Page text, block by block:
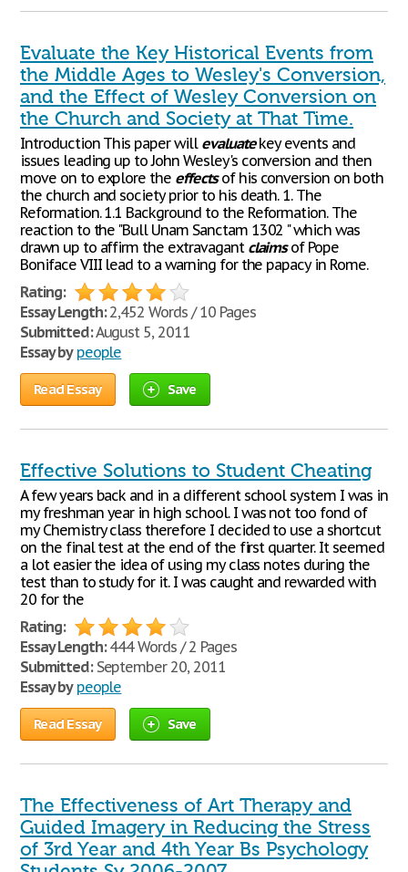
Evaluate the Key Historical Events from
the Middle Ages to Wesley's Conversion,
and the Effect of Wesley Conversion on
the Church and Society at That Time.
Introduction This paper will evaluatekey events and
issues leading up to John Wesley's conversion and then
move on to explore the effectsof his conversion on both
the church and society prior to his death. 1. The
Reformation. 1.1 Background to the Reformation. The
reaction to the "Bull Unam Sanctam 1302 " which was
drawn up to affirm the extravagant claimsof Pope
Boniface VIII lead to a warning for the papacy in Rome.
Rating:
Essay Length:2,452 Words / 10 Pages
Submitted:August 5, 2011
Essay by people
Read Essay Save
Effective Solutions to Student Cheating
A few years back and in a different school system I was in
my freshman year in high school. I was not too fond of
my Chemistry class therefore I decided to use a shortcut
on the final test at the end of the first quarter. It seemed
a lot easier the idea of using my class notes during the
test than to study for it. I was caught and rewarded with
20 for the
Rating:
Essay Length:444 Words / 2 Pages
Submitted:September 20, 2011
Essay by people
Read Essay Save
The Effectiveness of Art Therapy and
Guided Imagery in Reducing the Stress
of 3rd Year and 4th Year Bs Psychology